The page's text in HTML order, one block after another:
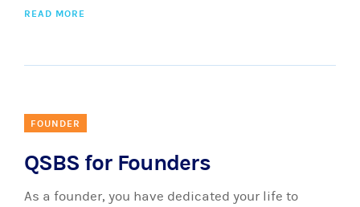
READ MORE
FOUNDER
QSBS for Founders
As a founder, you have dedicated your life to